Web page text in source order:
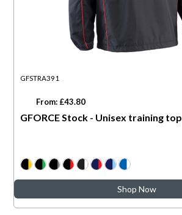
GFSTRA391
From: £43.80
GFORCE Stock - Unisex training top
Shop Now